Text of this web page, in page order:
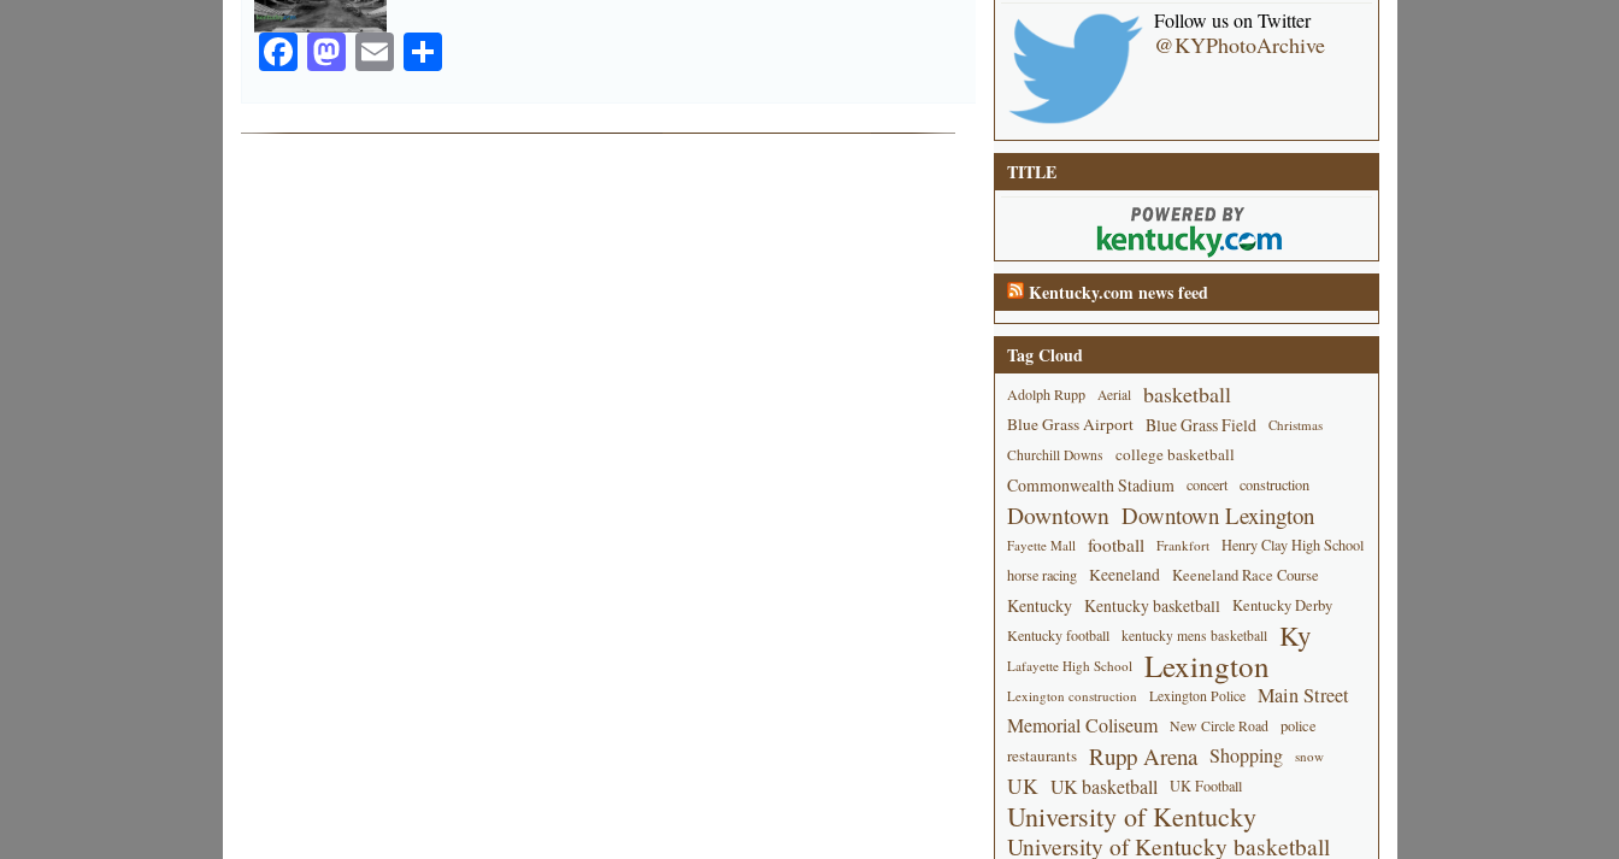
Facebook
Mastodon
EmailShare
Follow us on Twitter
@KYPhotoArchive
TITLE
Kentucky.com news feed
Tag Cloud
Adolph Rupp Aerial basketball
Blue Grass Airport Blue Grass Field
Christmas
Churchill Downs
college basketball
Commonwealth Stadium concert construction
Downtown Downtown Lexington
Fayette Mall football Frankfort
Henry Clay High School
horse racing
Keeneland Keeneland Race Course
Kentucky Kentucky basketball Kentucky Derby
Kentucky football kentucky mens basketball Ky
Lafayette High School Lexington
Lexington construction Lexington Police
Main Street
Memorial Coliseum
New Circle Road police
restaurants Rupp Arena Shopping snow
UK UK basketball UK Football
University of Kentucky
University of Kentucky basketball